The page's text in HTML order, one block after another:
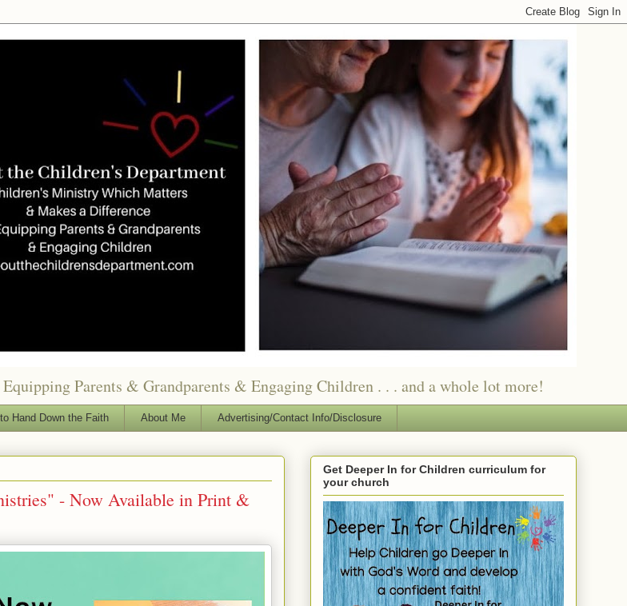
Parents & Grandparents & Engaging Children . . . and a whole lot more!
Hand Down the Faith About Me Advertising/Contact Info/Disclosure
- Now Available in Print &
Get Deeper In for Children curriculum for
your church